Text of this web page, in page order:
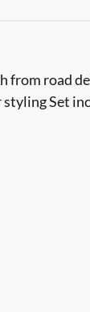
from road
Set